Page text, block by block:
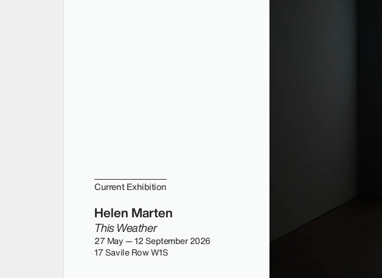
Current Exhibition
Helen Marten
This Weather
27 May — 12 September 2026
17 Savile Row W1S